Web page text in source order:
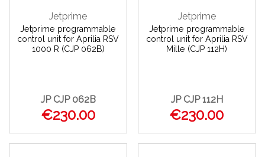
Jetprime
Jetprime programmable
control unit for Aprilia RSV
1000 R (CJP 062B)
JP CJP 062B
€230.00
Jetprime
Jetprime programmable
control unit for Aprilia RSV
Mille (CJP 112H)
JP CJP 112H
€230.00